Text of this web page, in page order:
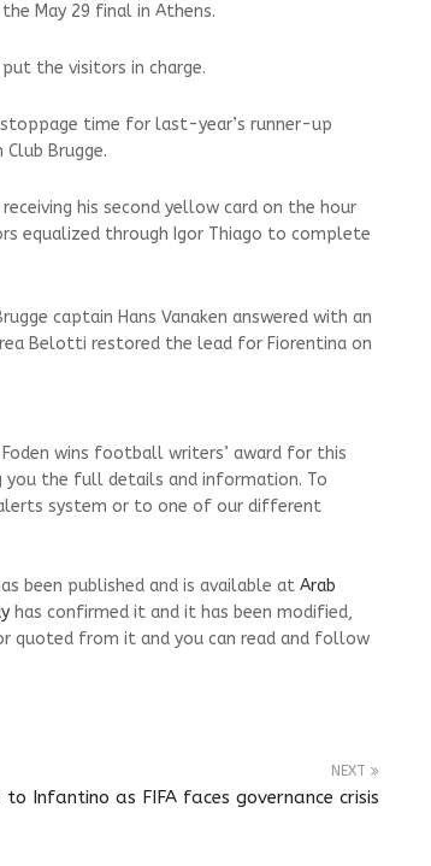
May 29 final in Athens.
the visitors in charge.
time for last-year’s runner-up
Brugge.
his second yellow card on the hour
equalized through Igor Thiago to complete
captain Hans Vanaken answered with an
Belotti restored the lead for Fiorentina on
wins football writers’ award for this
you the full details and information. To
system or to one of our different
been published and is available at Arab
has confirmed it and it has been modified,
quoted from it and you can read and follow
NEXT
Infantino as FIFA faces governance crisis